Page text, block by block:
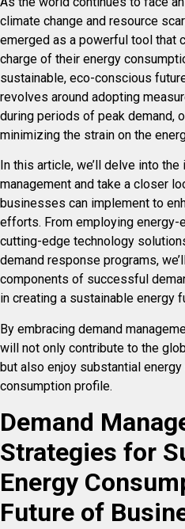
climate change and resource
emerged as a powerful tool that
charge of their energy
sustainable, eco-conscious
revolves around adopting
during periods of peak demand,
minimizing the strain on the
In this article, we’ll delve into
management and take a closer
businesses can implement to
efforts. From employing
cutting-edge technology
demand response programs,
components of successful
in creating a sustainable energy
By embracing demand
will not only contribute to the
but also enjoy substantial
consumption profile.
Demand
Strategies for
Energy
Future of